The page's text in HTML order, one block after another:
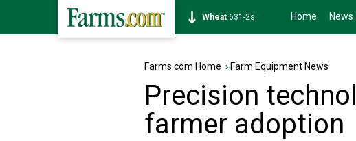
Soybean1177-6s Home News
Farms.com Home › Farm Equipment News
Precision
farmer adoption